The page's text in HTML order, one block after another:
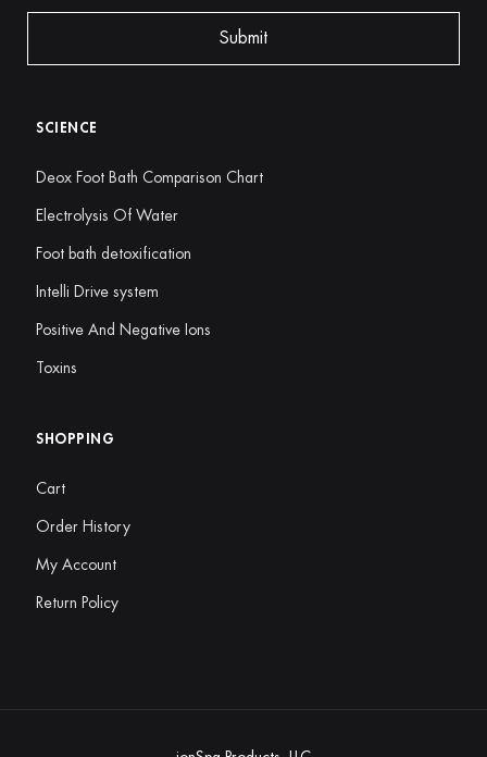
SCIENCE
Deox Foot Bath Comparison Chart
Electrolysis Of Water
Foot bath detoxification
Intelli Drive system
Positive And Negative Ions
Toxins
SHOPPING
Cart
Order History
My Account
Return Policy